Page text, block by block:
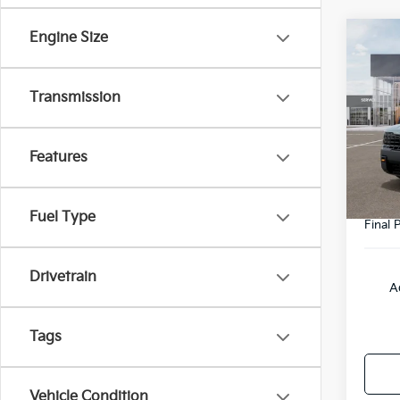
Engine Size
Transmission
Features
Fuel Type
Drivetrain
Tags
2027
SX-
VIN:
DS
Doc
Final